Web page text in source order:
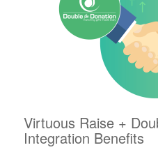
Virtuous Raise +
Integration Benefits